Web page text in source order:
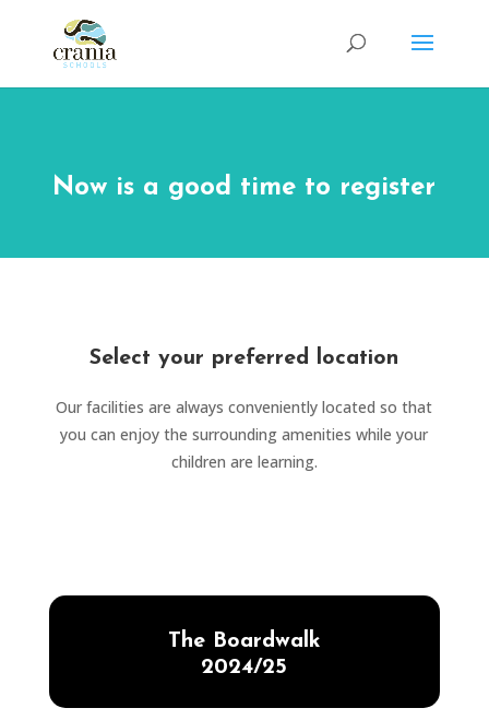
Now is a good time to register
Select your preferred location
Our facilities are always conveniently located so that
you can enjoy the surrounding amenities while your
children are learning.
The Boardwalk
2024/25